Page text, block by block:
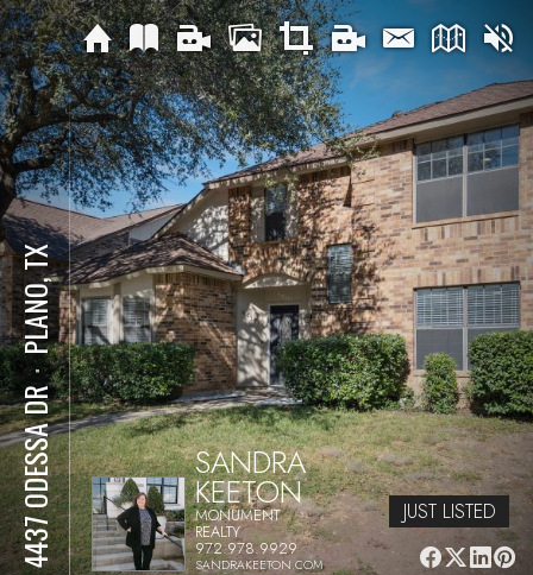
4437 ODESSA DR
⋅
PLANO, TX
SANDRA
KEETON
MONUMENT
REALTY
972.978.9929
SANDRAKEETON.COM
JUST LISTED